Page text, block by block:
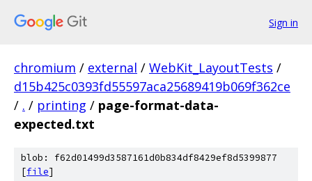
Sign in
chromium / external / WebKit_LayoutTests /
d15b425c0393fd55597aca25689419b069f362ce
/ . / printing / page-format-data-
expected.txt
blob: f62d01499d3587161d0b834df8429ef8d5399877
[file]